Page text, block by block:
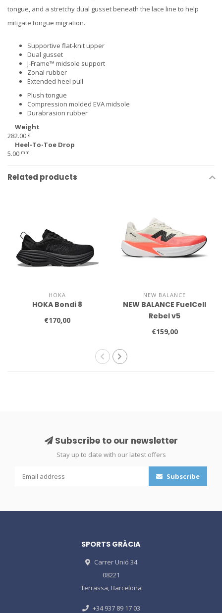
tongue, and a stretchy dual gusset beneath the lace line to help
mitigate tongue migration.
Supportive flat-knit upper
Dual gusset
J-Frame™ midsole support
Zonal rubber
Extended heel pull
Plush tongue
Compression molded EVA midsole
Durabrasion rubber
Weight
282.00 g
Heel-To-Toe Drop
5.00 mm
Related products
HOKA
HOKA Bondi 8
€170,00
NEW BALANCE
NEW BALANCE FuelCell
Rebel v5
€159,00
Subscribe to our newsletter
Stay up to date with our latest offers
Subscribe
SPORTS GRÀCIA
Carrer Unió 34
08221
Terrassa, Barcelona
+34 937 89 17 03